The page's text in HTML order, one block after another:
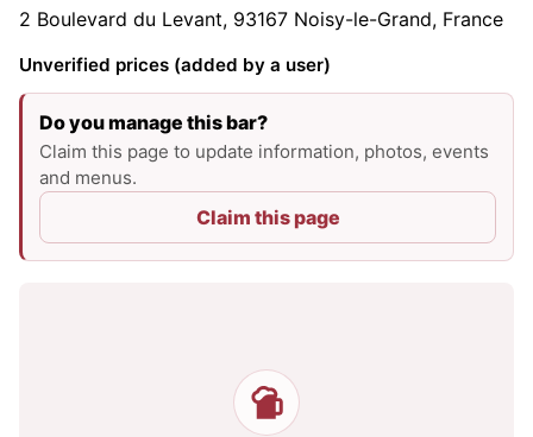
2 Boulevard du Levant, 93167 Noisy-le-Grand, France
Unverified prices (added by a user)
Do you manage this bar?
Claim this page to update information, photos, events
and menus.
Claim this page